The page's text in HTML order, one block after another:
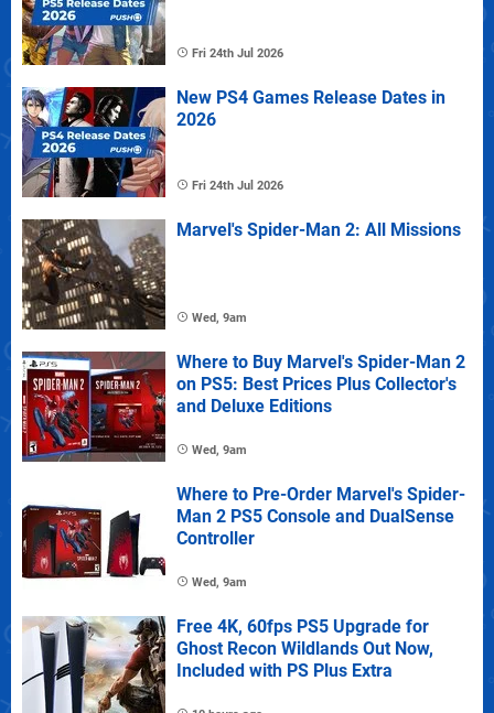
Fri 24th Jul 2026
New PS4 Games Release Dates in
2026
Fri 24th Jul 2026
Marvel's Spider-Man 2: All Missions
Wed, 9am
Where to Buy Marvel's Spider-Man 2
on PS5: Best Prices Plus Collector's
and Deluxe Editions
Wed, 9am
Where to Pre-Order Marvel's Spider-
Man 2 PS5 Console and DualSense
Controller
Wed, 9am
Free 4K, 60fps PS5 Upgrade for
Ghost Recon Wildlands Out Now,
Included with PS Plus Extra